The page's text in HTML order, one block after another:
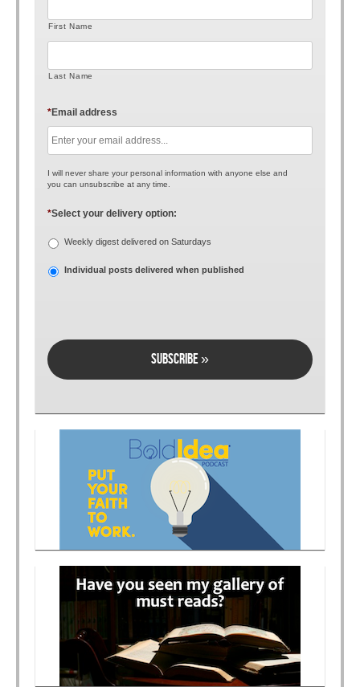
First Name
Last Name
Email address
*
I will never share your personal information with anyone else and
you can unsubscribe at any time.
Select your delivery option:
*
Weekly digest delivered on Saturdays
Individual posts delivered when published